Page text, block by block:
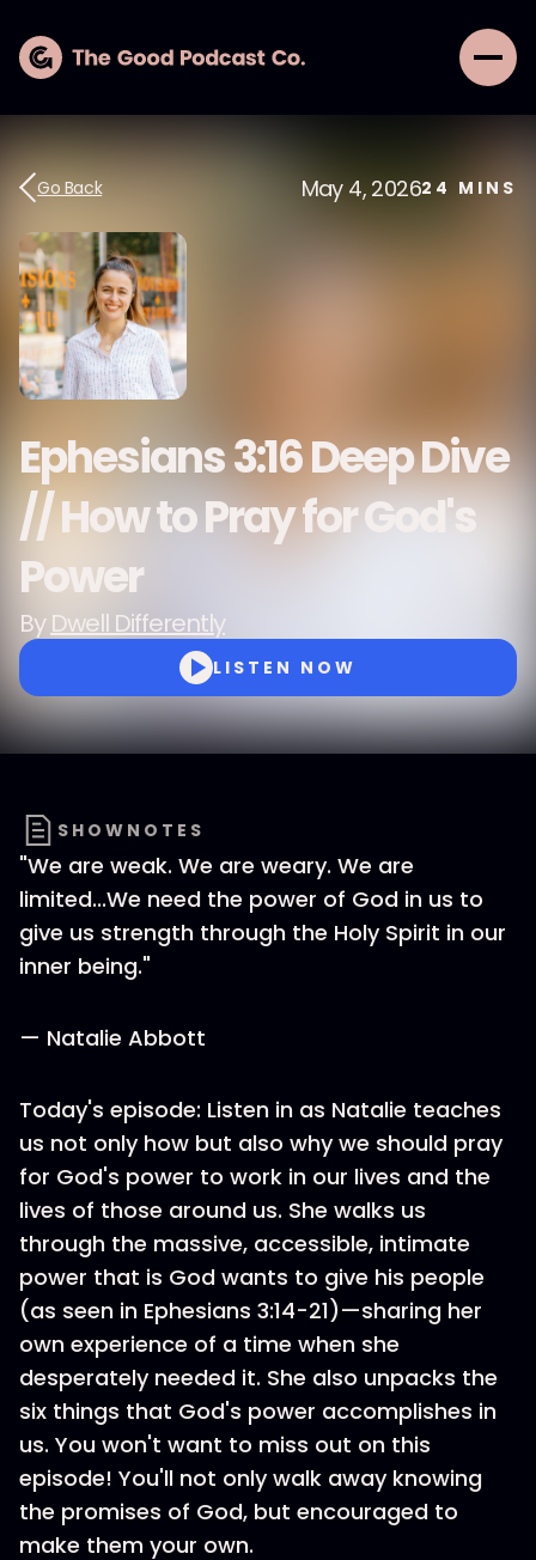
Go Back May 4, 202624 MINS
Ephesians 3:16 Deep Dive
// How to Pray for God's
Power
ByDwell Differently
LISTEN NOW
SHOWNOTES
"We are weak. We are weary. We are
limited...We need the power of God in us to
give us strength through the Holy Spirit in our
inner being."
— Natalie Abbott
Today's episode: Listen in as Natalie teaches
us not only how but also why we should pray
for God's power to work in our lives and the
lives of those around us. She walks us
through the massive, accessible, intimate
power that is God wants to give his people
(as seen in Ephesians 3:14-21)—sharing her
own experience of a time when she
desperately needed it. She also unpacks the
six things that God's power accomplishes in
us. You won't want to miss out on this
episode! You'll not only walk away knowing
the promises of God, but encouraged to
make them your own.